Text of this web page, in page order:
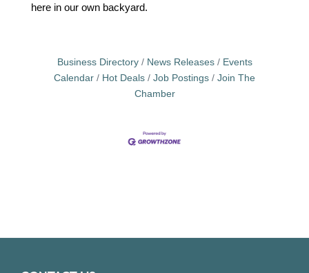
here in our own backyard.
Business Directory News Releases
Events
Calendar
Hot Deals Job Postings
Join The
Chamber